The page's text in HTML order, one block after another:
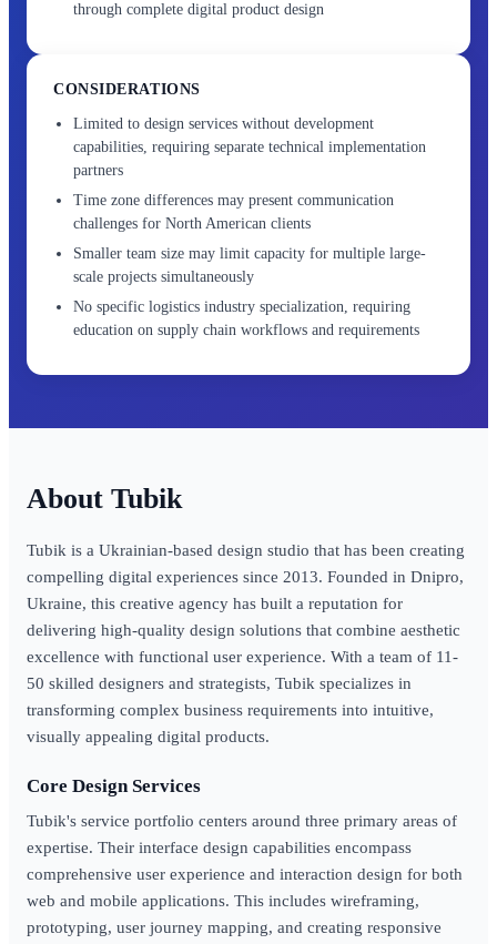
through complete digital product design
CONSIDERATIONS
Limited to design services without development
capabilities, requiring separate technical implementation
partners
Time zone differences may present communication
challenges for North American clients
Smaller team size may limit capacity for multiple large-
scale projects simultaneously
No specific logistics industry specialization, requiring
education on supply chain workflows and requirements
Tubik
Tubik is a Ukrainian-based design studio that has been creating
compelling digital experiences since 2013. Founded in Dnipro,
Ukraine, this creative agency has built a reputation for
delivering high-quality design solutions that combine aesthetic
excellence with functional user experience. With a team of 11-
50 skilled designers and strategists, Tubik specializes in
transforming complex business requirements into intuitive,
visually appealing digital products.
Core Design Services
Tubik's service portfolio centers around three primary areas of
expertise. Their interface design capabilities encompass
comprehensive user experience and interaction design for both
web and mobile applications. This includes wireframing,
prototyping, user journey mapping, and creating responsive